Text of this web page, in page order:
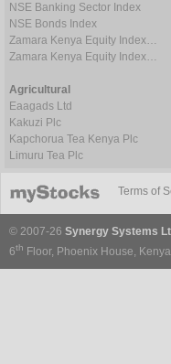
NSE Banking Sector Index
NSE Bonds Index
Zamara Kenya Equity Index…
Zamara Kenya Equity Index…
Agricultural
Eaagads Ltd
Kakuzi Plc
Kapchorua Tea Kenya Plc
Limuru Tea Plc
Terms of
© 2007-26 Synergy Systems
6th Floor, Phoenix House,